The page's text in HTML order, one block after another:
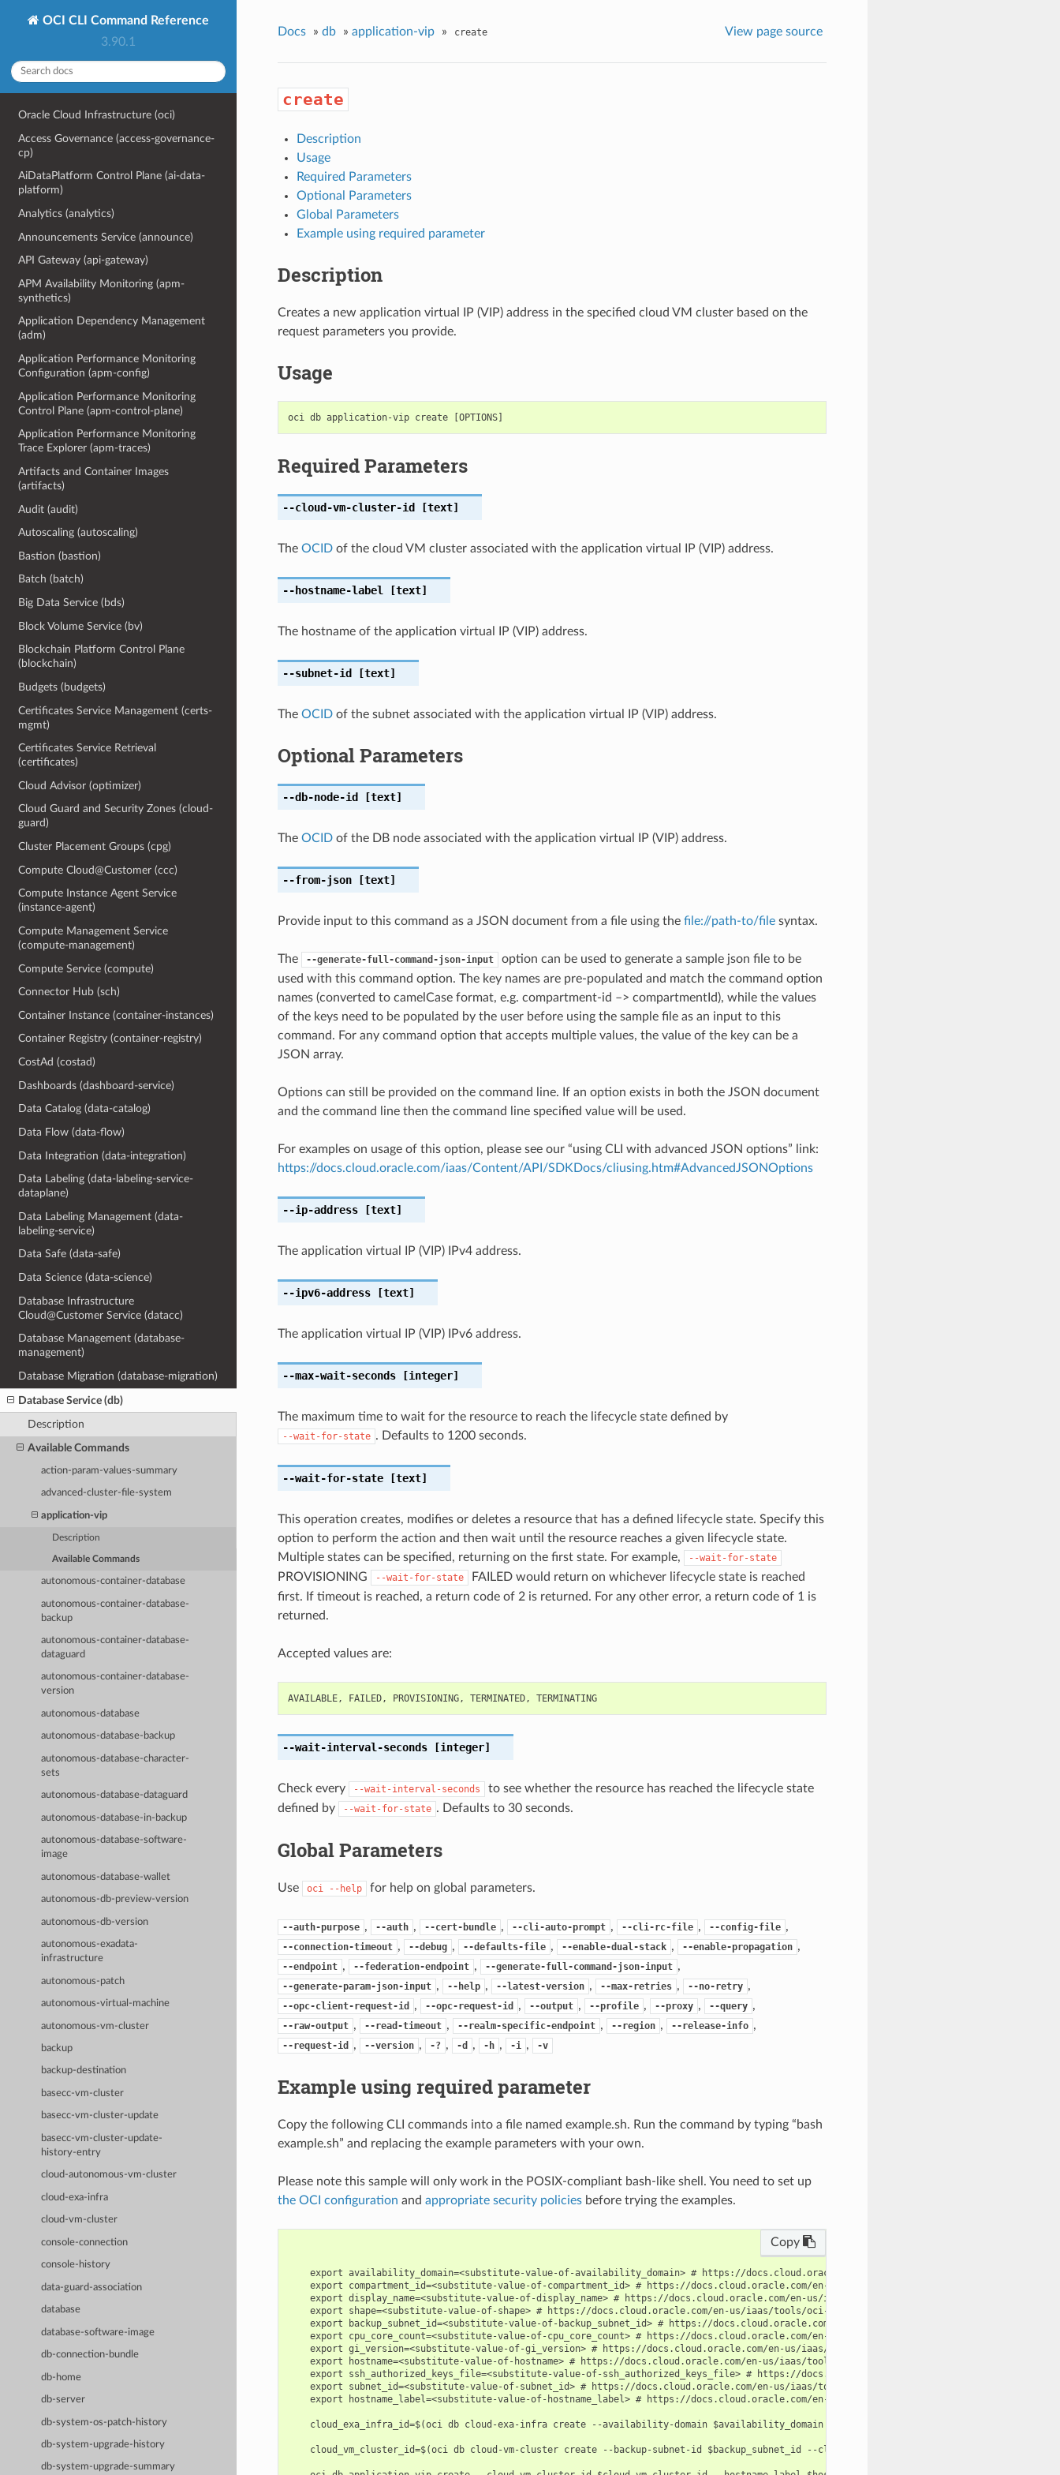
OCI CLI Command Reference
3.90.1
Oracle Cloud Infrastructure (oci)
Access Governance (access-governance-
cp)
AiDataPlatform Control Plane (ai-data-
platform)
Analytics (analytics)
Announcements Service (announce)
API Gateway (api-gateway)
APM Availability Monitoring (apm-
synthetics)
Application Dependency Management
(adm)
Application Performance Monitoring
Configuration (apm-config)
Application Performance Monitoring
Control Plane (apm-control-plane)
Application Performance Monitoring
Trace Explorer (apm-traces)
Artifacts and Container Images
(artifacts)
Audit (audit)
Autoscaling (autoscaling)
Bastion (bastion)
Batch (batch)
Big Data Service (bds)
Block Volume Service (bv)
Blockchain Platform Control Plane
(blockchain)
Budgets (budgets)
Certificates Service Management (certs-
mgmt)
Certificates Service Retrieval
(certificates)
Cloud Advisor (optimizer)
Cloud Guard and Security Zones (cloud-
guard)
Cluster Placement Groups (cpg)
Compute Cloud@Customer (ccc)
Compute Instance Agent Service
(instance-agent)
Compute Management Service
(compute-management)
Compute Service (compute)
Connector Hub (sch)
Container Instance (container-instances)
Container Registry (container-registry)
CostAd (costad)
Dashboards (dashboard-service)
Data Catalog (data-catalog)
Data Flow (data-flow)
Data Integration (data-integration)
Data Labeling (data-labeling-service-
dataplane)
Data Labeling Management (data-
labeling-service)
Data Safe (data-safe)
Data Science (data-science)
Database Infrastructure
Cloud@Customer Service (datacc)
Database Management (database-
management)
Database Migration (database-migration)
Database Service (db)
Description
Available Commands
action-param-values-summary
advanced-cluster-file-system
application-vip
Description
Available Commands
autonomous-container-database
autonomous-container-database-
backup
autonomous-container-database-
dataguard
autonomous-container-database-
version
autonomous-database
autonomous-database-backup
autonomous-database-character-
sets
autonomous-database-dataguard
autonomous-database-in-backup
autonomous-database-software-
image
autonomous-database-wallet
autonomous-db-preview-version
autonomous-db-version
autonomous-exadata-
infrastructure
autonomous-patch
autonomous-virtual-machine
autonomous-vm-cluster
backup
backup-destination
basecc-vm-cluster
basecc-vm-cluster-update
basecc-vm-cluster-update-
history-entry
cloud-autonomous-vm-cluster
cloud-exa-infra
cloud-vm-cluster
console-connection
console-history
data-guard-association
database
database-software-image
db-connection-bundle
db-home
db-server
db-system-os-patch-history
db-system-upgrade-history
db-system-upgrade-summary
Docs » db » application-vip » create View page source
create
Description
Usage
Required Parameters
Optional Parameters
Global Parameters
Example using required parameter
Description
Creates a new application virtual IP (VIP) address in the specified cloud VM cluster based on the
request parameters you provide.
Usage
Required Parameters
--cloud-vm-cluster-id [text]
The OCIDof the cloud VM cluster associated with the application virtual IP (VIP) address.
--hostname-label [text]
The hostname of the application virtual IP (VIP) address.
--subnet-id [text]
The OCIDof the subnet associated with the application virtual IP (VIP) address.
Optional Parameters
--db-node-id [text]
The OCIDof the DB node associated with the application virtual IP (VIP) address.
--from-json[text]
Provide input to this command as a JSON document from a file using the file://path-to/filesyntax.
The --generate-full-command-json-input
option can be used to generate a sample json file to be
used with this command option. The key names are pre-populated and match the command option
names (converted to camelCase format, e.g. compartment-id –> compartmentId), while the values
of the keys need to be populated by the user before using the sample file as an input to this
command. For any command option that accepts multiple values, the value of the key can be a
JSON array.
Options can still be provided on the command line. If an option exists in both the JSON document
and the command line then the command line specified value will be used.
For examples on usage of this option, please see our “using CLI with advanced JSON options” link:
https://docs.cloud.oracle.com/iaas/Content/API/SDKDocs/cliusing.htm#AdvancedJSONOptions
--ip-address[text]
The application virtual IP (VIP) IPv4 address.
--ipv6-address[text]
The application virtual IP (VIP) IPv6 address.
--max-wait-seconds[integer]
The maximum time to wait for the resource to reach the lifecycle state defined by
--wait-for-state . Defaults to 1200 seconds.
--wait-for-state[text]
This operation creates, modifies or deletes a resource that has a defined lifecycle state. Specify this
option to perform the action and then wait until the resource reaches a given lifecycle state.
Multiple states can be specified, returning on the first state. For example,
--wait-for-state
PROVISIONING --wait-for-state
FAILED would return on whichever lifecycle state is reached
first. If timeout is reached, a return code of 2 is returned. For any other error, a return code of 1 is
returned.
Accepted values are:
AVAILABLE, FAILED, PROVISIONING, TERMINATED, TERMINATING
--wait-interval-seconds[integer]
Check every --wait-interval-seconds
to see whether the resource has reached the lifecycle state
defined by
--wait-for-state . Defaults to 30 seconds.
Global Parameters
Use oci --help for help on global parameters.
--auth-purpose , --auth , --cert-bundle , --cli-auto-prompt , --cli-rc-file , --config-file ,
--connection-timeout , --debug , --defaults-file , --enable-dual-stack , --enable-propagation ,
--endpoint , --federation-endpoint , --generate-full-command-json-input ,
--generate-param-json-input , --help , --latest-version , --max-retries , --no-retry ,
--opc-client-request-id , --opc-request-id , --output , --profile , --proxy , --query ,
--raw-output , --read-timeout , --realm-specific-endpoint , --region , --release-info ,
--request-id , --version , -? , -d , -h , -i , -v
Example using required parameter
Copy the following CLI commands into a file named example.sh. Run the command by typing “bash
example.sh” and replacing the example parameters with your own.
Please note this sample will only work in the POSIX-compliant bash-like shell. You need to set up
the OCI configuration and appropriate security policiesbefore trying the examples.
Copy
export availability_domain=<substitute-value-of-availability_domain> # https://docs.cloud.oracle.com/en-us/iaas/tools/oci-cli/latest/
export compartment_id=<substitute-value-of-compartment_id> # https://docs.cloud.oracle.com/en-us/iaas/tools/oci-cli/latest/
export display_name=<substitute-value-of-display_name> # https://docs.cloud.oracle.com/en-us/iaas/tools/oci-cli/latest/oci_cli_docs/
export shape=<substitute-value-of-shape> # https://docs.cloud.oracle.com/en-us/iaas/tools/oci-cli/latest/oci_cli_docs/cmdref/db/cloud-
export backup_subnet_id=<substitute-value-of-backup_subnet_id> # https://docs.cloud.oracle.com/en-us/iaas/tools/oci-cli/latest/
export cpu_core_count=<substitute-value-of-cpu_core_count> # https://docs.cloud.oracle.com/en-us/iaas/tools/oci-cli/latest/
export gi_version=<substitute-value-of-gi_version> # https://docs.cloud.oracle.com/en-us/iaas/tools/oci-cli/latest/oci_cli_docs/
export hostname=<substitute-value-of-hostname> # https://docs.cloud.oracle.com/en-us/iaas/tools/oci-cli/latest/oci_cli_docs/cmdref/db/
export ssh_authorized_keys_file=<substitute-value-of-ssh_authorized_keys_file> # https://docs.cloud.oracle.com/en-us/iaas/tools/oci-
export subnet_id=<substitute-value-of-subnet_id> # https://docs.cloud.oracle.com/en-us/iaas/tools/oci-cli/latest/oci_cli_docs/cmdref/
export hostname_label=<substitute-value-of-hostname_label> # https://docs.cloud.oracle.com/en-us/iaas/tools/oci-cli/latest/
cloud_exa_infra_id=$(oci db cloud-exa-infra create --availability-domain $availability_domain --compartment-id $compartment_id --
cloud_vm_cluster_id=$(oci db cloud-vm-cluster create --backup-subnet-id $backup_subnet_id --cloud-exa-infra-id $cloud_exa_infra_id